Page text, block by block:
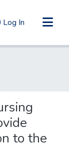
Log In (current)
to the